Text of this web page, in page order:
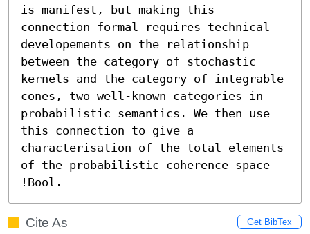
is manifest, but making this
connection formal requires technical
developements on the relationship
between the category of stochastic
kernels and the category of integrable
cones, two well-known categories in
probabilistic semantics. We then use
this connection to give a
characterisation of the total elements
of the probabilistic coherence space
!Bool.
Cite As Get BibTex